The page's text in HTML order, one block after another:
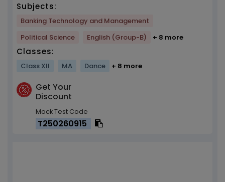
Subjects:
Banking Technology and Management
Political Science
English (Group-B) + 8 more
Classes:
Class XII MA Dance + 8 more
Get Your
Discount
Mock Test Code
T250260915